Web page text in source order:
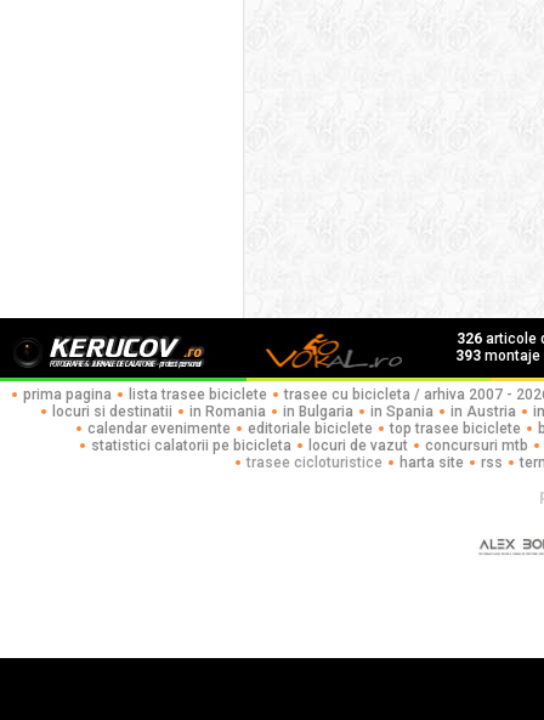
326articole
393montaje
prima pagina lista trasee biciclete
trasee cu bicicleta / arhiva 2007 -
locuri si destinatii
in Romania in Bulgaria in Spania in Austria
calendar evenimente
editoriale biciclete top trasee biciclete
statistici calatorii pe bicicleta
locuri de vazut
concursuri mtb
trasee cicloturistice
harta site rss